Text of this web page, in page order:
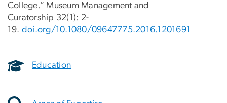
College.” Museum Management and
Curatorship 32(1): 2-
19. doi.org/10.1080/09647775.2016.1201691
Education